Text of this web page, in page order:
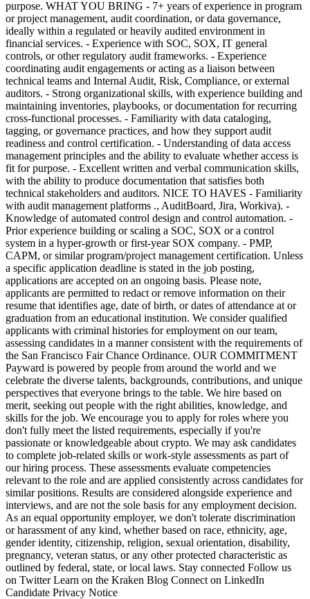
purpose. WHAT YOU BRING - 7+ years of experience in program
or project management, audit coordination, or data governance,
ideally within a regulated or heavily audited environment in
financial services. - Experience with SOC, SOX, IT general
controls, or other regulatory audit frameworks. - Experience
coordinating audit engagements or acting as a liaison between
technical teams and Internal Audit, Risk, Compliance, or external
auditors. - Strong organizational skills, with experience building and
maintaining inventories, playbooks, or documentation for recurring
cross-functional processes. - Familiarity with data cataloging,
tagging, or governance practices, and how they support audit
readiness and control certification. - Understanding of data access
management principles and the ability to evaluate whether access is
fit for purpose. - Excellent written and verbal communication skills,
with the ability to produce documentation that satisfies both
technical stakeholders and auditors. NICE TO HAVES - Familiarity
with audit management platforms ., AuditBoard, Jira, Workiva). -
Knowledge of automated control design and control automation. -
Prior experience building or scaling a SOC, SOX or a control
system in a hyper-growth or first-year SOX company. - PMP,
CAPM, or similar program/project management certification. Unless
a specific application deadline is stated in the job posting,
applications are accepted on an ongoing basis. Please note,
applicants are permitted to redact or remove information on their
resume that identifies age, date of birth, or dates of attendance at or
graduation from an educational institution. We consider qualified
applicants with criminal histories for employment on our team,
assessing candidates in a manner consistent with the requirements of
the San Francisco Fair Chance Ordinance. OUR COMMITMENT
Payward is powered by people from around the world and we
celebrate the diverse talents, backgrounds, contributions, and unique
perspectives that everyone brings to the table. We hire based on
merit, seeking out people with the right abilities, knowledge, and
skills for the job. We encourage you to apply for roles where you
don't fully meet the listed requirements, especially if you're
passionate or knowledgeable about crypto. We may ask candidates
to complete job-related skills or work-style assessments as part of
our hiring process. These assessments evaluate competencies
relevant to the role and are applied consistently across candidates for
similar positions. Results are considered alongside experience and
interviews, and are not the sole basis for any employment decision.
As an equal opportunity employer, we don't tolerate discrimination
or harassment of any kind, whether based on race, ethnicity, age,
gender identity, citizenship, religion, sexual orientation, disability,
pregnancy, veteran status, or any other protected characteristic as
outlined by federal, state, or local laws. Stay connected Follow us
on Twitter Learn on the Kraken Blog Connect on LinkedIn
Candidate Privacy Notice